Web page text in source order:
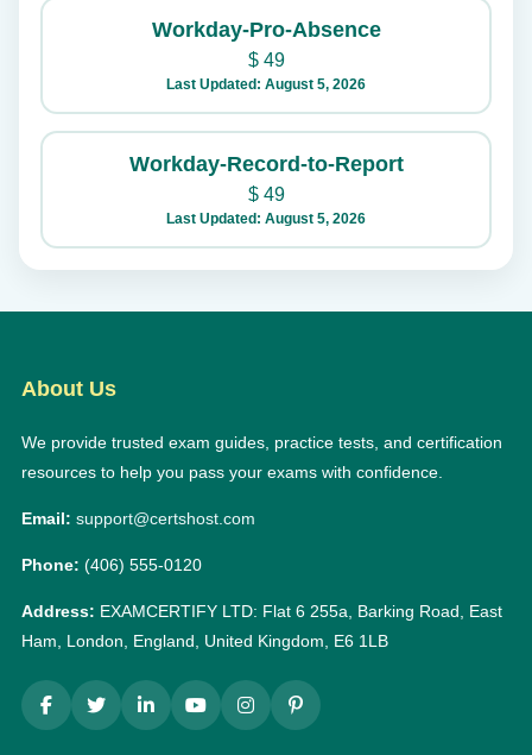
Workday-Pro-Absence
$49
Last Updated: August 5, 2026
Workday-Record-to-Report
$49
Last Updated: August 5, 2026
About Us
We provide trusted exam guides, practice tests, and certification
resources to help you pass your exams with confidence.
Email: support@certshost.com
Phone: (406) 555-0120
Address: EXAMCERTIFY LTD: Flat 6 255a, Barking Road, East
Ham, London, England, United Kingdom, E6 1LB